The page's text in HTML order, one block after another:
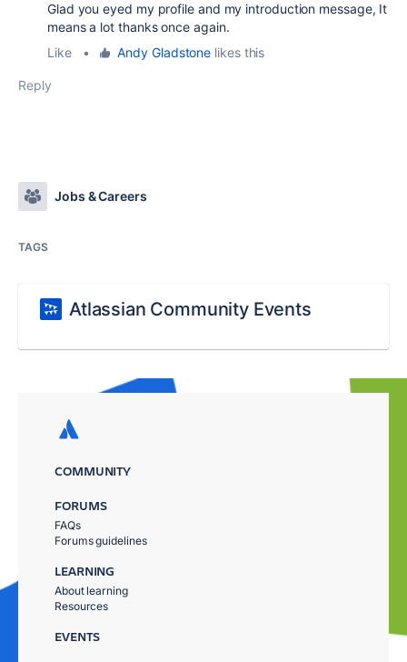
Glad you eyed my profile and my introduction message, It
means a lot thanks once again.
Like
• Andy Gladstone likes this
Reply
Jobs & Careers
TAGS
Atlassian Community Events
COMMUNITY
FORUMS
FAQs
Forums guidelines
LEARNING
About learning
Resources
EVENTS